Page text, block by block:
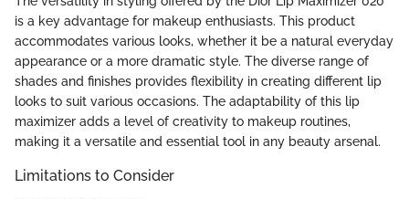
is a key advantage for makeup enthusiasts. This product
accommodates various looks, whether it be a natural everyday
appearance or a more dramatic style. The diverse range of
shades and finishes provides flexibility in creating different lip
looks to suit various occasions. The adaptability of this lip
maximizer adds a level of creativity to makeup routines,
making it a versatile and essential tool in any beauty arsenal.
Limitations to Consider